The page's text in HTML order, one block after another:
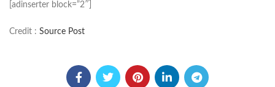
[adinserter block=”2″]
Credit : Source Post